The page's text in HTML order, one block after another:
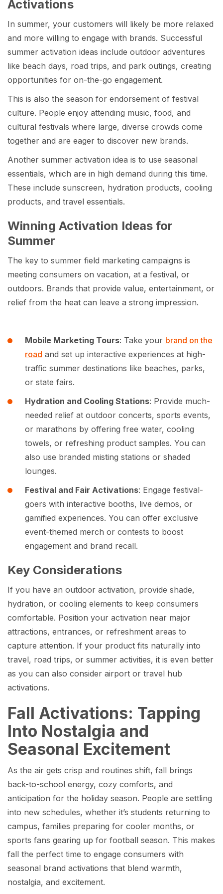
Activations
In summer, your customers will likely be more relaxed
and more willing to engage with brands. Successful
summer activation ideas include outdoor adventures
like beach days, road trips, and park outings, creating
opportunities for on-the-go engagement.
This is also the season for endorsement of festival
culture. People enjoy attending music, food, and
cultural festivals where large, diverse crowds come
together and are eager to discover new brands.
Another summer activation idea is to use seasonal
essentials, which are in high demand during this time.
These include sunscreen, hydration products, cooling
products, and travel essentials.
Winning Activation Ideas for
Summer
The key to summer field marketing campaigns is
meeting consumers on vacation, at a festival, or
outdoors. Brands that provide value, entertainment, or
relief from the heat can leave a strong impression.
Mobile Marketing Tours: Take your brand on the
road and set up interactive experiences at high-
traffic summer destinations like beaches, parks,
or state fairs.
Hydration and Cooling Stations: Provide much-
needed relief at outdoor concerts, sports events,
or marathons by offering free water, cooling
towels, or refreshing product samples. You can
also use branded misting stations or shaded
lounges.
Festival and Fair Activations: Engage festival-
goers with interactive booths, live demos, or
gamified experiences. You can offer exclusive
event-themed merch or contests to boost
engagement and brand recall.
Key Considerations
If you have an outdoor activation, provide shade,
hydration, or cooling elements to keep consumers
comfortable. Position your activation near major
attractions, entrances, or refreshment areas to
capture attention. If your product fits naturally into
travel, road trips, or summer activities, it is even better
as you can also consider airport or travel hub
activations.
Fall Activations: Tapping
Into Nostalgia and
Seasonal Excitement
As the air gets crisp and routines shift, fall brings
back-to-school energy, cozy comforts, and
anticipation for the holiday season. People are settling
into new schedules, whether it’s students returning to
campus, families preparing for cooler months, or
sports fans gearing up for football season. This makes
fall the perfect time to engage consumers with
seasonal brand activations that blend warmth,
nostalgia, and excitement.